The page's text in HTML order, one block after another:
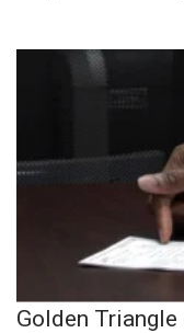
Golden